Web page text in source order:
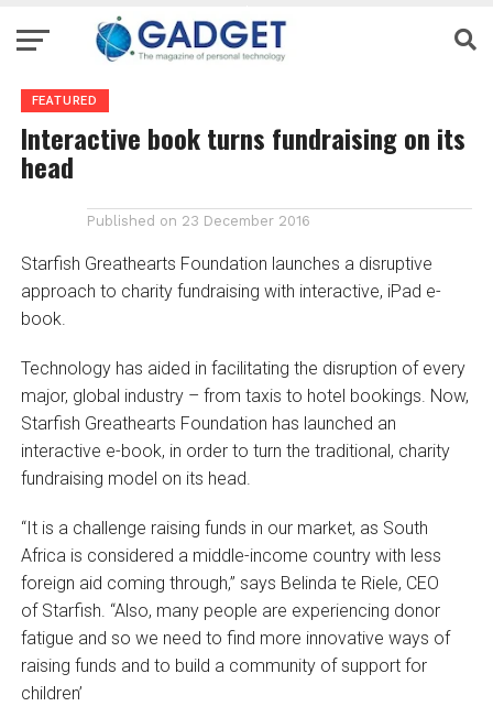
FEATURED
Interactive book turns fundraising on its
head
Published on 23 December 2016
Starfish Greathearts Foundation launches a disruptive
approach to charity fundraising with interactive, iPad e-
book.
Technology has aided in facilitating the disruption of every
major, global industry – from taxis to hotel bookings. Now,
Starfish Greathearts Foundation has launched an
interactive e-book, in order to turn the traditional, charity
fundraising model on its head.
“It is a challenge raising funds in our market, as South
Africa is considered a middle-income country with less
foreign aid coming through,” says Belinda te Riele, CEO
of Starfish. “Also, many people are experiencing donor
fatigue and so we need to find more innovative ways of
raising funds and to build a community of support for
children’